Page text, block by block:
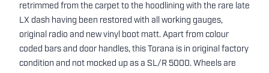
retrimmed from the carpet to the hoodlining with the rare late
LX dash having been restored with all working gauges,
original radio and new vinyl boot matt. Apart from colour
coded bars and door handles, this Torana is in original factory
condition and not mocked up as a SL/R 5000. Wheels are